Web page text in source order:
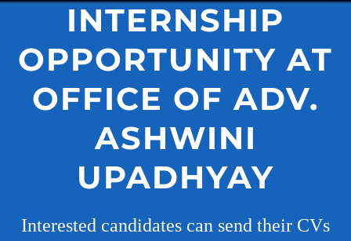
INTERNSHIP
OPPORTUNITY AT
OFFICE OF ADV.
ASHWINI
UPADHYAY
Interested candidates can send their CVs